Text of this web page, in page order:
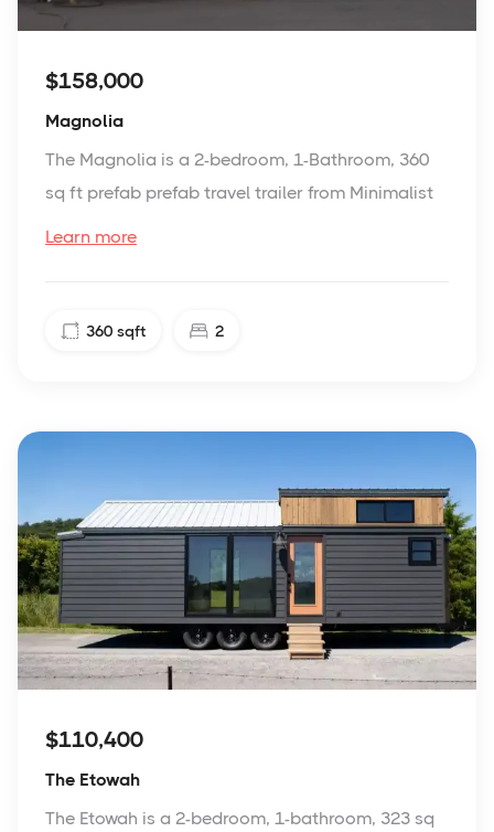
$158,000
Magnolia
The Magnolia is a 2-bedroom, 1-Bathroom, 360
sq ft prefab prefab travel trailer from Minimalist
Learn more
360 sqft 2
$110,400
The Etowah
The Etowah is a 2-bedroom, 1-bathroom, 323 sq